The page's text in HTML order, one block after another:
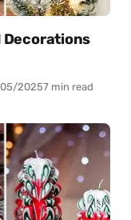
Decorations
20257 min read